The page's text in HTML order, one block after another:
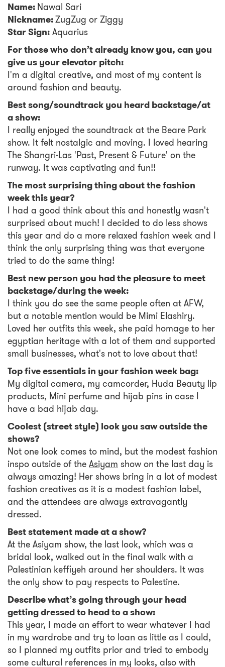
Name:Nawal Sari
Nickname:ZugZug or Ziggy
Star Sign:Aquarius
For those who don’t already know you, can you
give us your elevator pitch:
I'm a digital creative, and most of my content is
around fashion and beauty.
Best song/soundtrack you heard backstage/at
a show:
I really enjoyed the soundtrack at the Beare Park
show. It felt nostalgic and moving. I loved hearing
The Shangri-Las 'Past, Present & Future' on the
runway. It was captivating and fun!!
The most surprising thing about the fashion
week this year?
I had a good think about this and honestly wasn't
surprised about much! I decided to do less shows
this year and do a more relaxed fashion week and I
think the only surprising thing was that everyone
tried to do the same thing!
Best new person you had the pleasure to meet
backstage/during the week:
I think you do see the same people often at AFW,
but a notable mention would be Mimi Elashiry.
Loved her outfits this week, she paid homage to her
egyptian heritage with a lot of them and supported
small businesses, what's not to love about that!
Top five essentials in your fashion week bag:
My digital camera, my camcorder, Huda Beauty lip
products, Mini perfume and hijab pins in case I
have a bad hijab day.
Coolest (street style) look you saw outside the
shows?
Not one look comes to mind, but the modest fashion
inspo outside of theAsiyam show on the last day is
always amazing! Her shows bring in a lot of modest
fashion creatives as it is a modest fashion label,
and the attendees are always extravagantly
dressed.
Best statement made at a show?
At the Asiyam show, the last look, which was a
bridal look, walked out in the final walk with a
Palestinian keffiyeh around her shoulders. It was
the only show to pay respects to Palestine.
Describe what’s going through your head
getting dressed to head to a show:
This year, I made an effort to wear whatever I had
in my wardrobe and try to loan as little as I could,
so I planned my outfits prior and tried to embody
some cultural references in my looks, also with